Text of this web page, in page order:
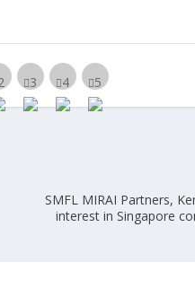
SMFL MIRAI Partners,
interest in Singapore